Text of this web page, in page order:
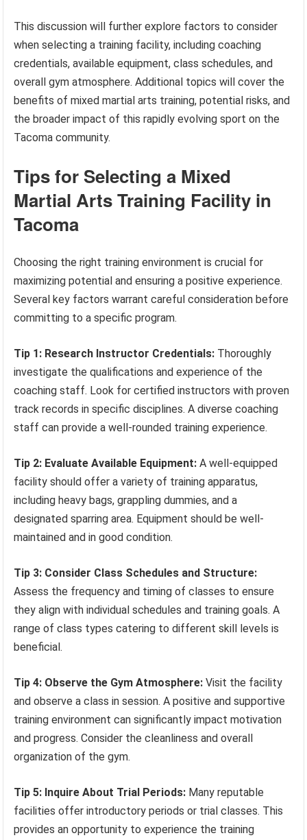
This discussion will further explore factors to consider
when selecting a training facility, including coaching
credentials, available equipment, class schedules, and
overall gym atmosphere. Additional topics will cover the
benefits of mixed martial arts training, potential risks, and
the broader impact of this rapidly evolving sport on the
Tacoma community.
Tips for Selecting a Mixed
Martial Arts Training Facility in
Tacoma
Choosing the right training environment is crucial for
maximizing potential and ensuring a positive experience.
Several key factors warrant careful consideration before
committing to a specific program.
Tip 1: Research Instructor Credentials: Thoroughly
investigate the qualifications and experience of the
coaching staff. Look for certified instructors with proven
track records in specific disciplines. A diverse coaching
staff can provide a well-rounded training experience.
Tip 2: Evaluate Available Equipment: A well-equipped
facility should offer a variety of training apparatus,
including heavy bags, grappling dummies, and a
designated sparring area. Equipment should be well-
maintained and in good condition.
Tip 3: Consider Class Schedules and Structure:
Assess the frequency and timing of classes to ensure
they align with individual schedules and training goals. A
range of class types catering to different skill levels is
beneficial.
Tip 4: Observe the Gym Atmosphere: Visit the facility
and observe a class in session. A positive and supportive
training environment can significantly impact motivation
and progress. Consider the cleanliness and overall
organization of the gym.
Tip 5: Inquire About Trial Periods: Many reputable
facilities offer introductory periods or trial classes. This
provides an opportunity to experience the training